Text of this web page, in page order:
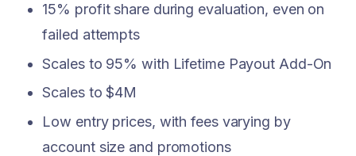
15% profit share during evaluation, even on
failed attempts
Scales to 95% with Lifetime Payout Add-On
Scales to $4M
Low entry prices, with fees varying by
account size and promotions